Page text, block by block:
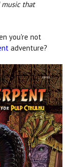
that
you're not
adventure?